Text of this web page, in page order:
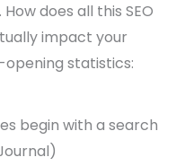
does all this SEO
impact your
opening statistics:
begin with a search